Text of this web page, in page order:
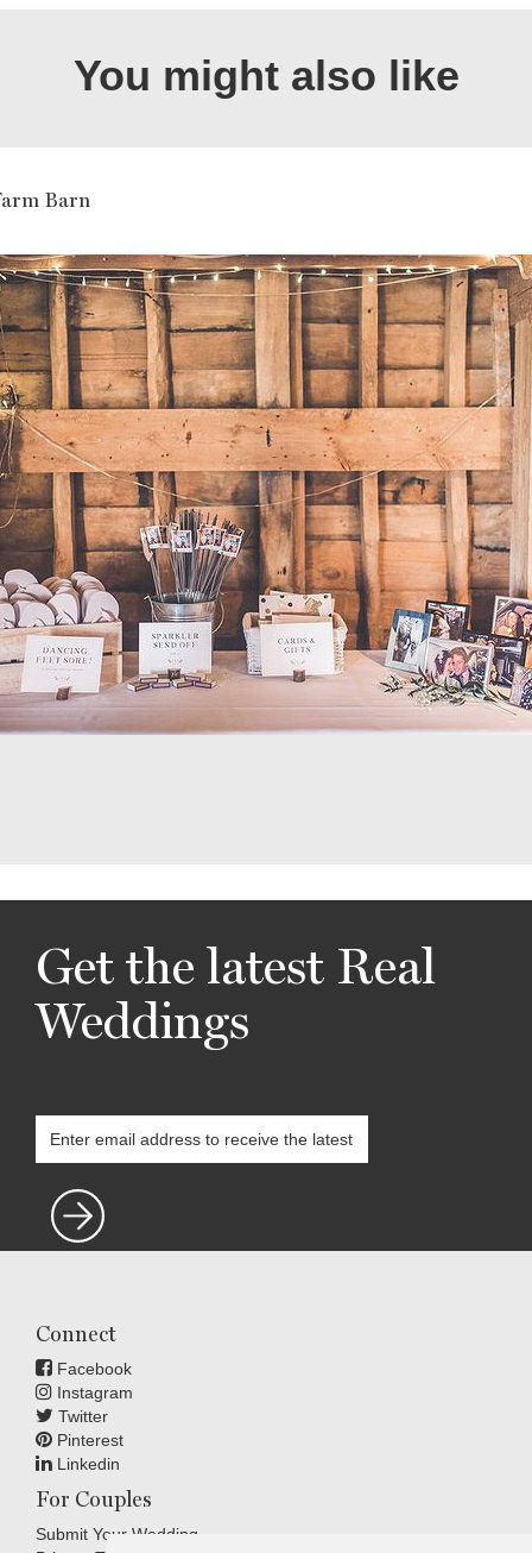
You might also like
Barn
Get the latest Real
Weddings
Connect
Facebook
Instagram
Twitter
Pinterest
Linkedin
For Couples
Submit Your Wedding